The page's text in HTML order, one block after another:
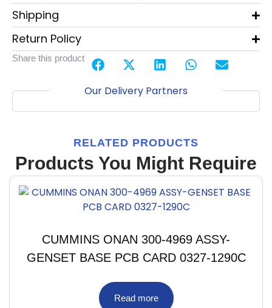
Shipping
Return Policy
Share this product
Our Delivery Partners
RELATED PRODUCTS
Products You Might Require
CUMMINS ONAN 300-4969 ASSY-
GENSET BASE PCB CARD 0327-1290C
Read more